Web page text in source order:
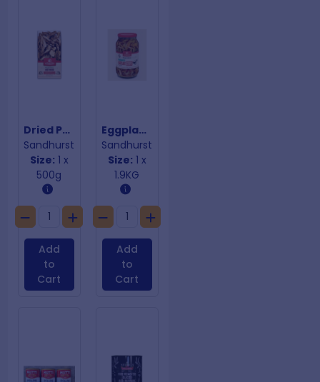
Dried Porcini Mushrooms
Sandhurst
Size: 1 x
500g
Add
to
Cart
Eggplant Strips Marinated In Oil
Sandhurst
Size: 1 x
1.9KG
Add
to
Cart